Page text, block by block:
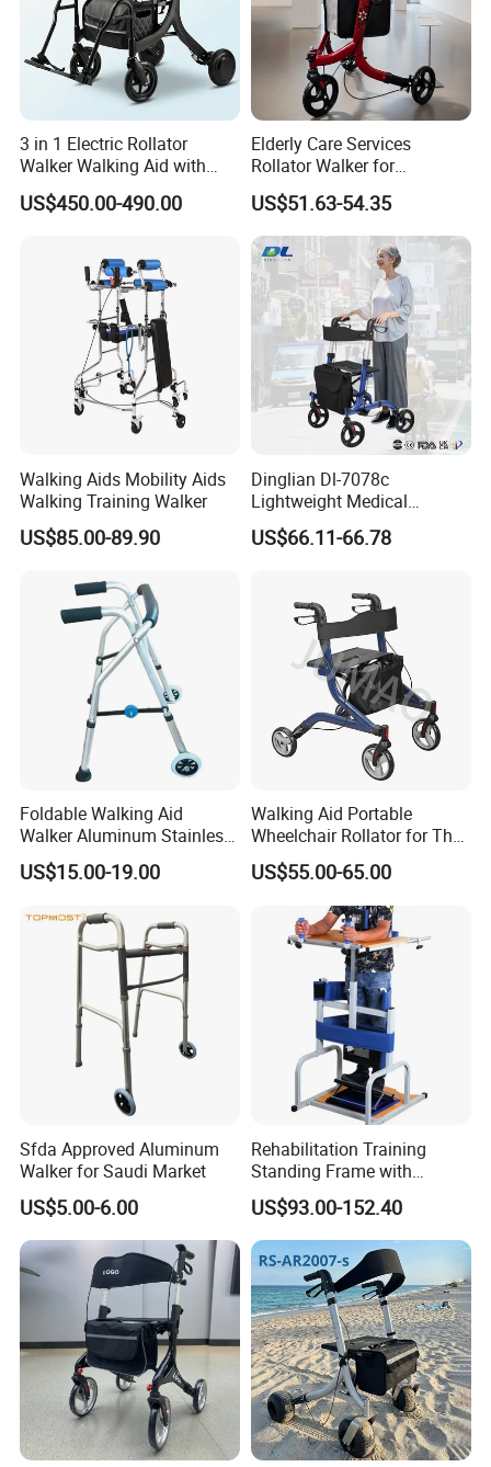
3 in 1 Electric Rollator
Walker Walking Aid with
Power Assist
US$450.00-490.00
Elderly Care Services
Rollator Walker for
Rehabilitation Patients
Outdoor Mobility Aid
US$51.63-54.35
Walking Aids Mobility Aids
Walking Training Walker
US$85.00-89.90
Dinglian Dl-7078c
Lightweight Medical
Walkers 4 Wheels Folding
Walker Rollator for Elderly
US$66.11-66.78
Foldable Walking Aid
Walker Aluminum Stainless
Steel with Wheels Rollator
Tube Fabrication Bend
US$15.00-19.00
Walking Aid Portable
Wheelchair Rollator for The
Elderly Can Be Pushed,
Seated
US$55.00-65.00
Sfda Approved Aluminum
Walker for Saudi Market
US$5.00-6.00
Rehabilitation Training
Standing Frame with
Wheels Walker Adult
Walking Aid Orthopedic
Aids. Wheelchair
US$93.00-152.40